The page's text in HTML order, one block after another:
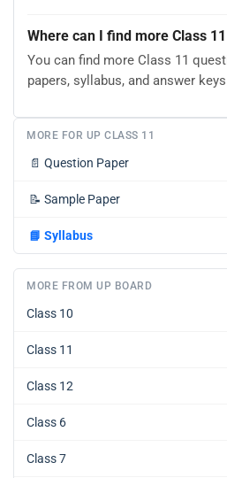
Where can I find more Class
You can find more Class 11
papers, syllabus, and answer
MORE FOR UP CLASS 11
📄 Question Paper
📝 Sample Paper
📘 Syllabus
MORE FROM UP BOARD
Class 10
Class 11
Class 12
Class 6
Class 7